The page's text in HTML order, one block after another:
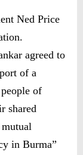
Ned Price
agreed to
of a
of
shared
in Burma”